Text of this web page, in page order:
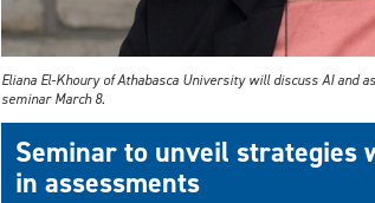
Eliana El-Khoury of Athabasca University will discuss AI and
seminar March 8.
Seminar to unveil strategies
in assessments